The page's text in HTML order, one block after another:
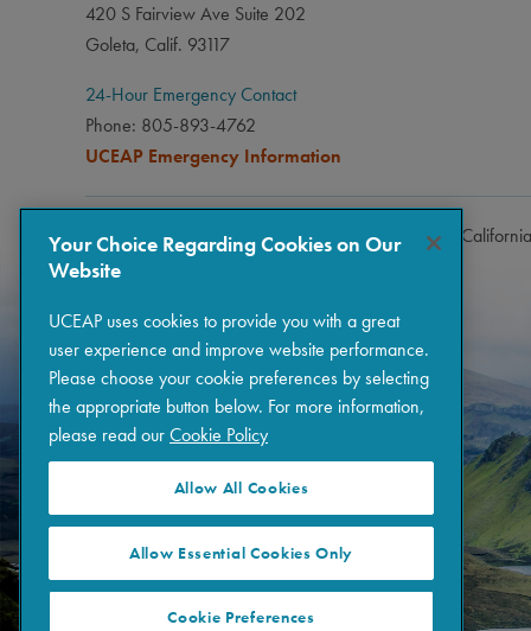
420 S Fairview Ave Suite 202
Goleta, Calif. 93117
24-Hour Emergency Contact
Phone: 805-893-4762
UCEAP Emergency Information
Copyright © 2026 The Regents of the University of California
Your Choice Regarding Cookies on Our
Website
UCEAP uses cookies to provide you with a great
user experience and improve website performance.
Please choose your cookie preferences by selecting
the appropriate button below. For more information,
please read ourCookie Policy
Allow All Cookies
Allow Essential Cookies Only
Cookie Preferences